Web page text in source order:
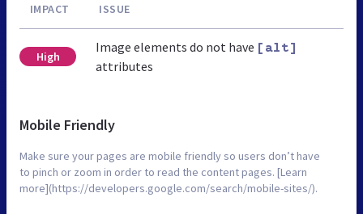
IMPACT ISSUE
High
Image elements do not have [alt]
attributes
Mobile Friendly
Make sure your pages are mobile friendly so users don’t have
to pinch or zoom in order to read the content pages. [Learn
more](https://developers.google.com/search/mobile-sites/).